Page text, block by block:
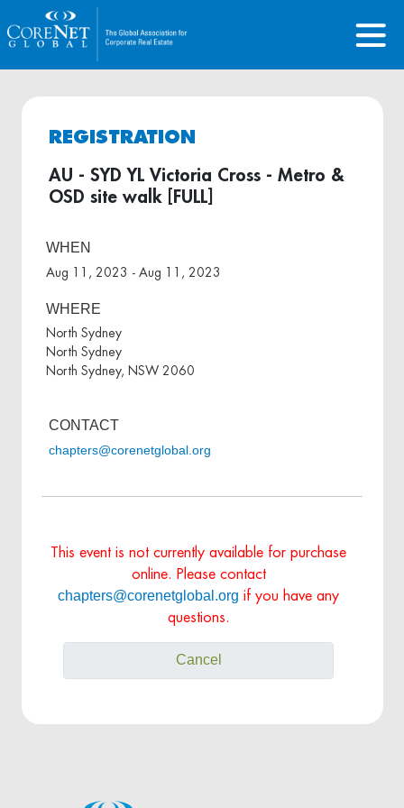
REGISTRATION
AU - SYD YL Victoria Cross - Metro &
OSD site walk [FULL]
WHEN
Aug 11, 2023 - Aug 11, 2023
WHERE
North Sydney
North Sydney
North Sydney, NSW 2060
CONTACT
chapters@corenetglobal.org
This event is not currently available for purchase
online. Please contact
chapters@corenetglobal.org if you have any
questions.
Cancel